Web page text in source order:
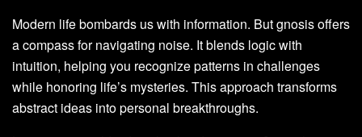
Modern life bombards us with information. But gnosis offers
a compass for navigating noise. It blends logic with
intuition, helping you recognize patterns in challenges
while honoring life’s mysteries. This approach transforms
abstract ideas into personal breakthroughs.